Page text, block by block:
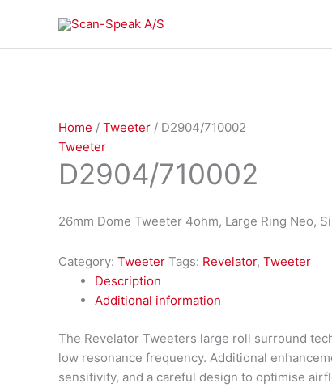
content
Home / Tweeter / D2904/710002
Tweeter
D2904/710002
26mm Dome Tweeter 4ohm, Large Ring Neo,
Category: Tweeter Tags: Revelator, Tweeter
Description
Additional information
The Revelator Tweeters large roll surround
low resonance frequency. Additional
sensitivity, and a careful design to optimise